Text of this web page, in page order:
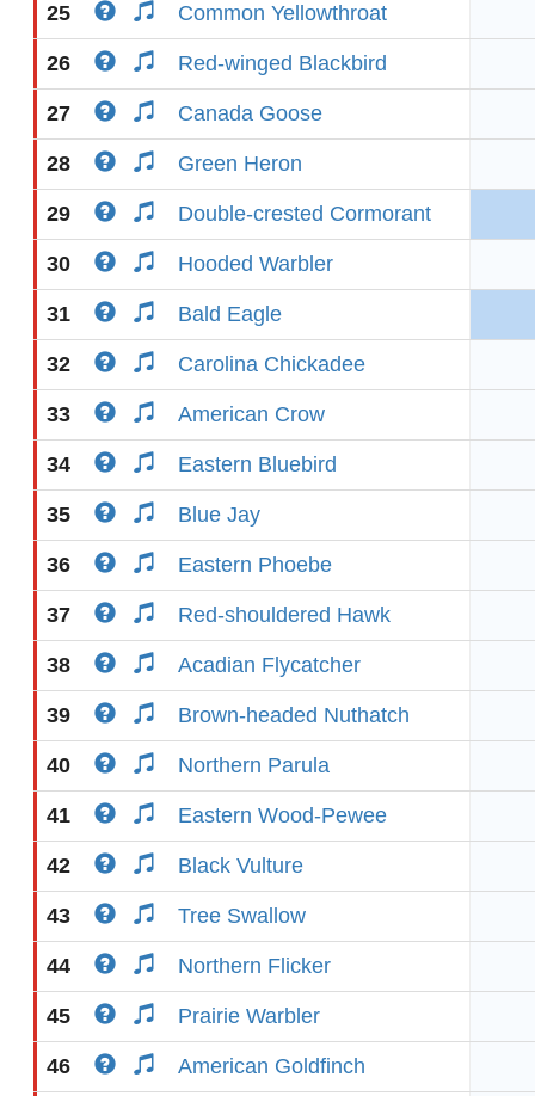
25 Common Yellowthroat
26 Red-winged Blackbird
27 Canada Goose
28 Green Heron
29 Double-crested Cormorant
30 Hooded Warbler
31 Bald Eagle
32 Carolina Chickadee
33 American Crow
34 Eastern Bluebird
35 Blue Jay
36 Eastern Phoebe
37 Red-shouldered Hawk
38 Acadian Flycatcher
39 Brown-headed Nuthatch
40 Northern Parula
41 Eastern Wood-Pewee
42 Black Vulture
43 Tree Swallow
44 Northern Flicker
45 Prairie Warbler
46 American Goldfinch